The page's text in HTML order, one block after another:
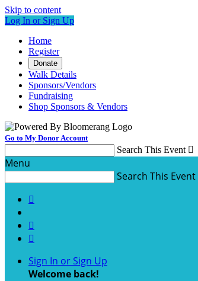
Skip to content
Log In or Sign Up
Home
Register
Donate
Walk Details
Sponsors/Vendors
Fundraising
Shop Sponsors & Vendors
Go to My Donor Account
Search This Event 
Menu
Search This Event



Sign In or Sign Up
Welcome back!